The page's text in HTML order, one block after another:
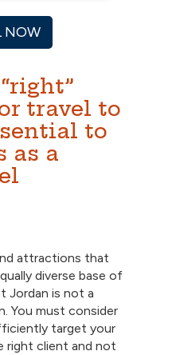
NOW
travel to
to
as a
attractions that
diverse base of
Jordan is not a
You must consider
target your
right client and not